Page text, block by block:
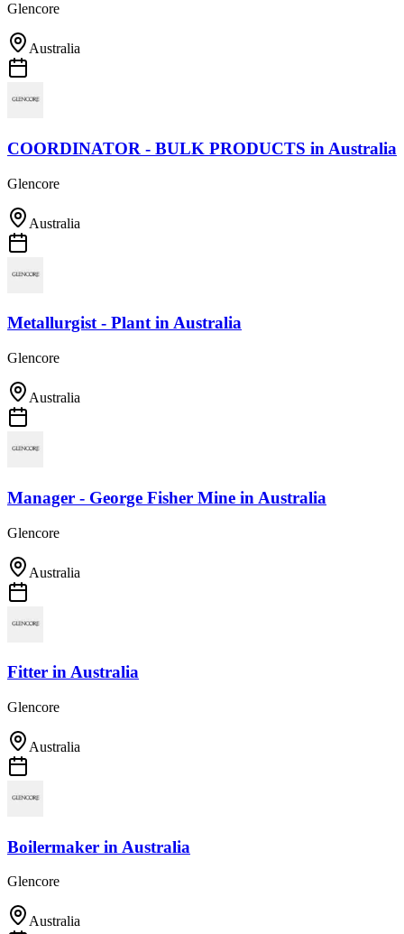
Glencore
Australia
COORDINATOR - BULK PRODUCTS in Australia
Glencore
Australia
Metallurgist - PlantinAustralia
Glencore
Australia
Manager - George Fisher Mine in Australia
Glencore
Australia
Fitter inAustralia
Glencore
Australia
Boilermaker in Australia
Glencore
Australia